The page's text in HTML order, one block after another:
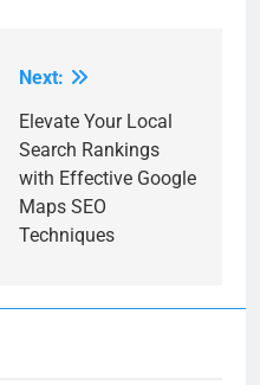
Next:
Elevate Your Local
Search Rankings
with Effective Google
Maps SEO
Techniques